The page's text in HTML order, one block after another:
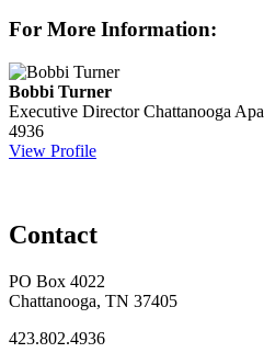
For More Information:
Bobbi Turner
Executive Director Chattanooga
4936
View Profile
Contact
PO Box 4022
Chattanooga, TN 37405
423.802.4936